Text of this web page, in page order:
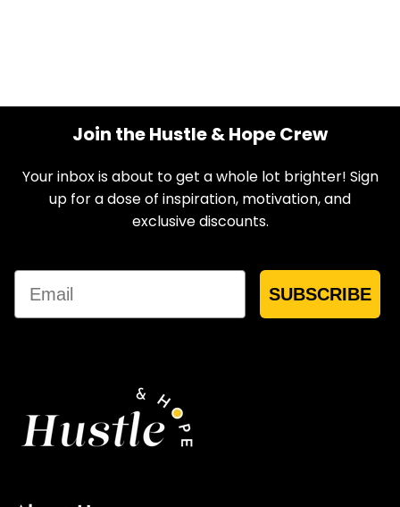
Join the Hustle & Hope Crew
Your inbox is about to get a whole lot brighter! Sign
up for a dose of inspiration, motivation, and
exclusive discounts.
Email
SUBSCRIBE